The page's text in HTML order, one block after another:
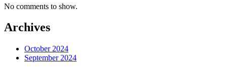
No comments to show.
Archives
October 2024
September 2024